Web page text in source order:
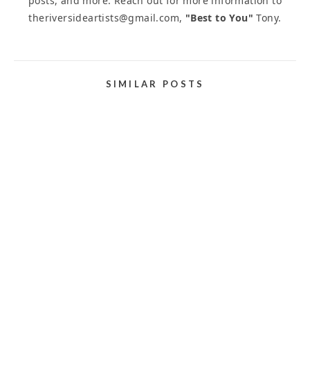
theriversideartists@gmail.com, "Best to You" Tony.
SIMILAR POSTS